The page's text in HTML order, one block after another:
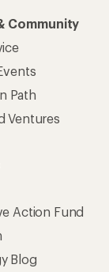
Community
Path
Ventures
Action Fund
Blog